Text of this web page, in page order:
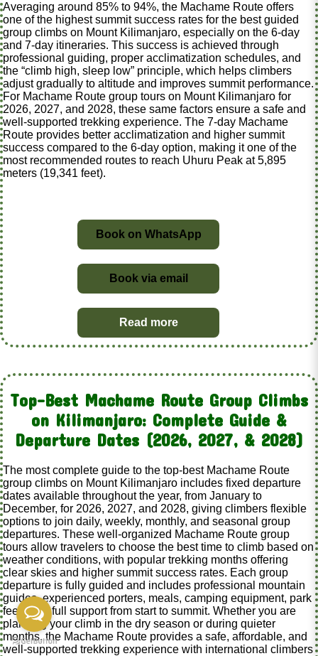
Averaging around 85% to 94%, the Machame Route offers
one of the highest summit success rates for the best guided
group climbs on Mount Kilimanjaro, especially on the 6-day
and 7-day itineraries. This success is achieved through
professional guiding, proper acclimatization schedules, and
the “climb high, sleep low” principle, which helps climbers
adjust gradually to altitude and improves summit performance.
For Machame Route group tours on Mount Kilimanjaro for
2026, 2027, and 2028, these same factors ensure a safe and
well-supported trekking experience. The 7-day Machame
Route provides better acclimatization and higher summit
success compared to the 6-day option, making it one of the
most recommended routes to reach Uhuru Peak at 5,895
meters (19,341 feet).
Book on WhatsApp
Book via email
Read more
Top-Best Machame Route Group Climbs
on Kilimanjaro: Complete Guide &
Departure Dates (2026, 2027, & 2028)
The most complete guide to the top-best Machame Route
group climbs on Mount Kilimanjaro includes fixed departure
dates available throughout the year, from January to
December, for 2026, 2027, and 2028, giving climbers flexible
options to join daily, weekly, monthly, and seasonal group
departures. These well-organized Machame Route group
tours allow travelers to choose the best time to climb based on
weather conditions, with popular trekking months offering
clear skies and higher summit success rates. Each group
departure is fully guided and includes professional mountain
guides, experienced porters, meals, camping equipment, park
fees, and full support from start to summit. Whether you are
planning your climb in the dry season or during quieter
months, the Machame Route provides a safe, affordable, and
well-supported trekking experience with international climbers